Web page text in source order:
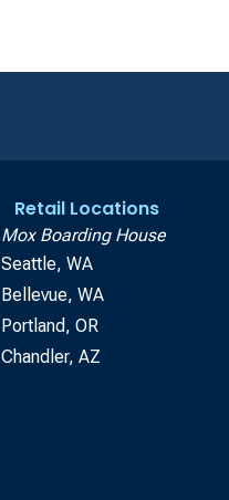
Retail Locations
Mox Boarding House
Seattle, WA
Bellevue, WA
Portland, OR
Chandler, AZ